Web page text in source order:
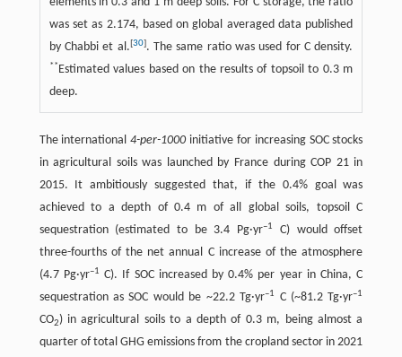
was set as 2.174, based on global averaged data published
by Chabbi et al.[30]. The same ratio was used for C density.
**Estimated values based on the results of topsoil to 0.3 m
deep.
The international4-per-1000initiative for increasing SOC stocks
in agricultural soils was launched by France during COP 21 in
2015. It ambitiously suggested that, if the 0.4% goal was
achieved to a depth of 0.4 m of all global soils, topsoil C
sequestration (estimated to be 3.4 Pg·yr–1
C) would offset
three-fourths of the net annual C increase of the atmosphere
(4.7 Pg·yr–1 C). If SOC increased by 0.4% per year in China, C
sequestration as SOC would be ~22.2 Tg·yr–1 C (~81.2 Tg·yr–1
CO2) in agricultural soils to a depth of 0.3 m, being almost a
quarter of total GHG emissions from the cropland sector in 2021